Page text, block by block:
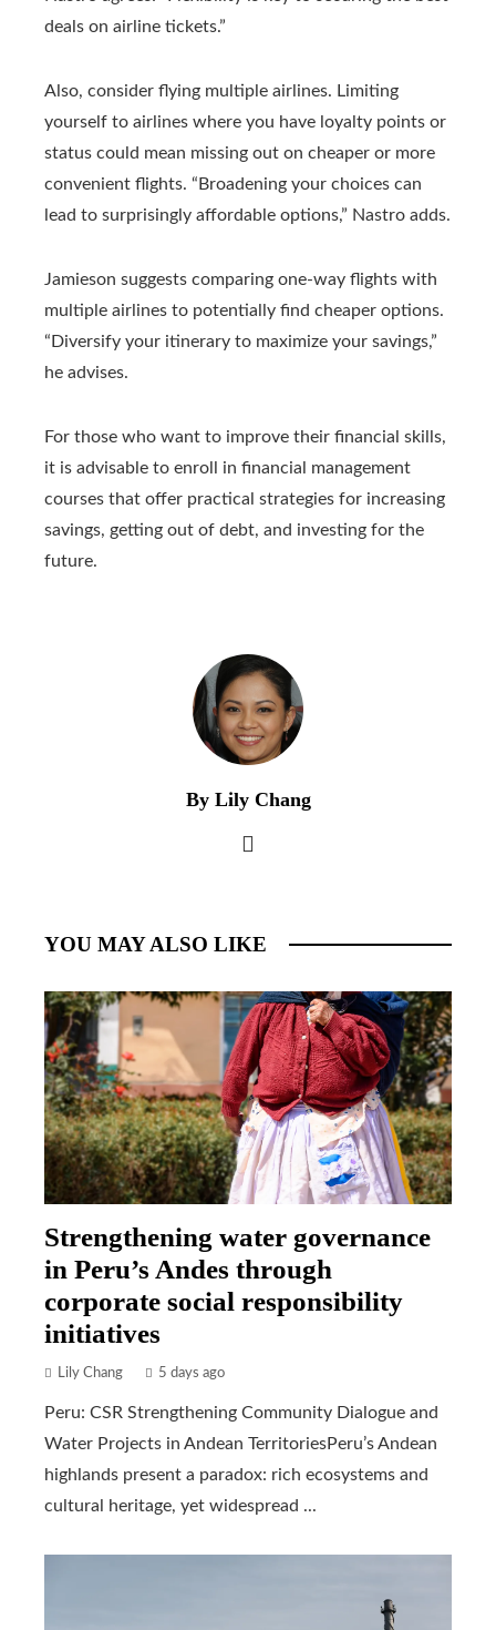
deals on airline tickets.”
Also, consider flying multiple airlines. Limiting
yourself to airlines where you have loyalty points or
status could mean missing out on cheaper or more
convenient flights. “Broadening your choices can
lead to surprisingly affordable options,” Nastro adds.
Jamieson suggests comparing one-way flights with
multiple airlines to potentially find cheaper options.
“Diversify your itinerary to maximize your savings,”
he advises.
For those who want to improve their financial skills,
it is advisable to enroll in financial management
courses that offer practical strategies for increasing
savings, getting out of debt, and investing for the
future.
By Lily Chang
YOU MAY ALSO LIKE
Strengthening water governance
in Peru’s Andes through
corporate social responsibility
initiatives
Lily Chang 5 days ago
Peru: CSR Strengthening Community Dialogue and
Water Projects in Andean TerritoriesPeru’s Andean
highlands present a paradox: rich ecosystems and
cultural heritage, yet widespread ...